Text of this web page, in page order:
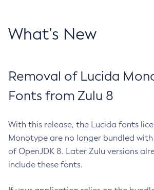
What’s New
Removal of Lucida
Fonts from Zulu 8
With this release, the Lucida fonts
Monotype are no longer bundled with
of OpenJDK 8. Later Zulu versions
include these fonts.